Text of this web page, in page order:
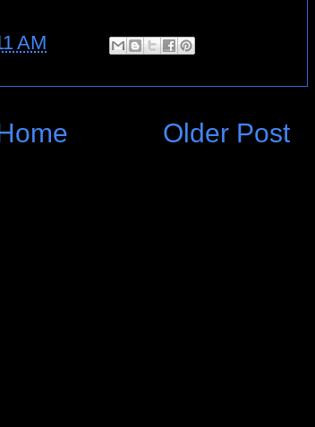
AM
Older Post